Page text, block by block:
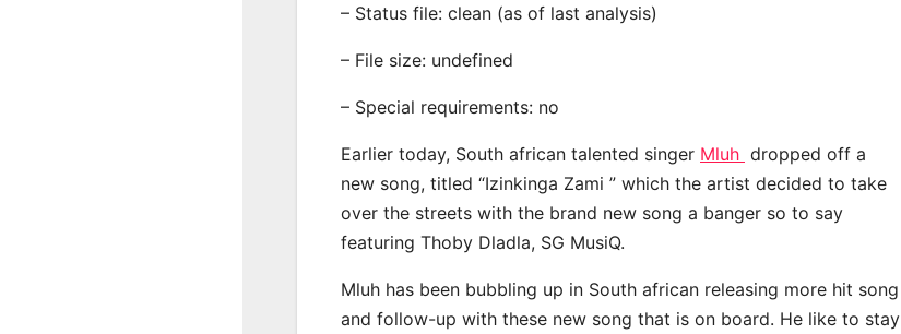
– Status file: clean (as of last analysis)
– File size: undefined
– Special requirements: no
Earlier today, South african talented singer Mluh dropped off a
new song, titled “Izinkinga Zami ” which the artist decided to take
over the streets with the brand new song a banger so to say
featuring Thoby Dladla, SG MusiQ.
Mluh has been bubbling up in South african releasing more hit song
and follow-up with these new song that is on board. He like to stay